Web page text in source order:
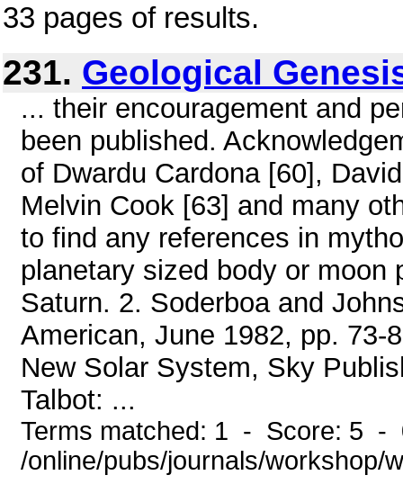
33 pages of results.
231. Geological
... their encouragement and
been published.
of Dwardu Cardona [60],
Melvin Cook [63] and many
to find any references in
planetary sized body or moon
Saturn. 2. Soderboa and
American, June 1982, pp. 73-
New Solar System, Sky
Talbot: ...
Terms matched: 1 - Score: 5 -
/online/pubs/journals/workshop/